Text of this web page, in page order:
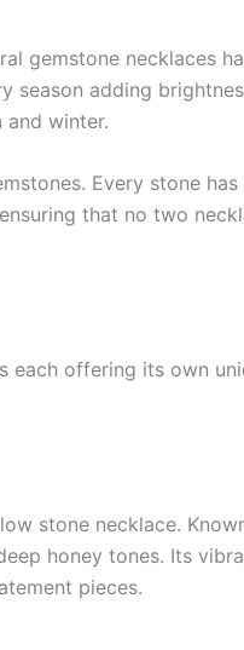
gemstone necklaces
season adding
and winter.
Every stone
that no two
each offering its own
stone necklace.
honey tones. Its
pieces.